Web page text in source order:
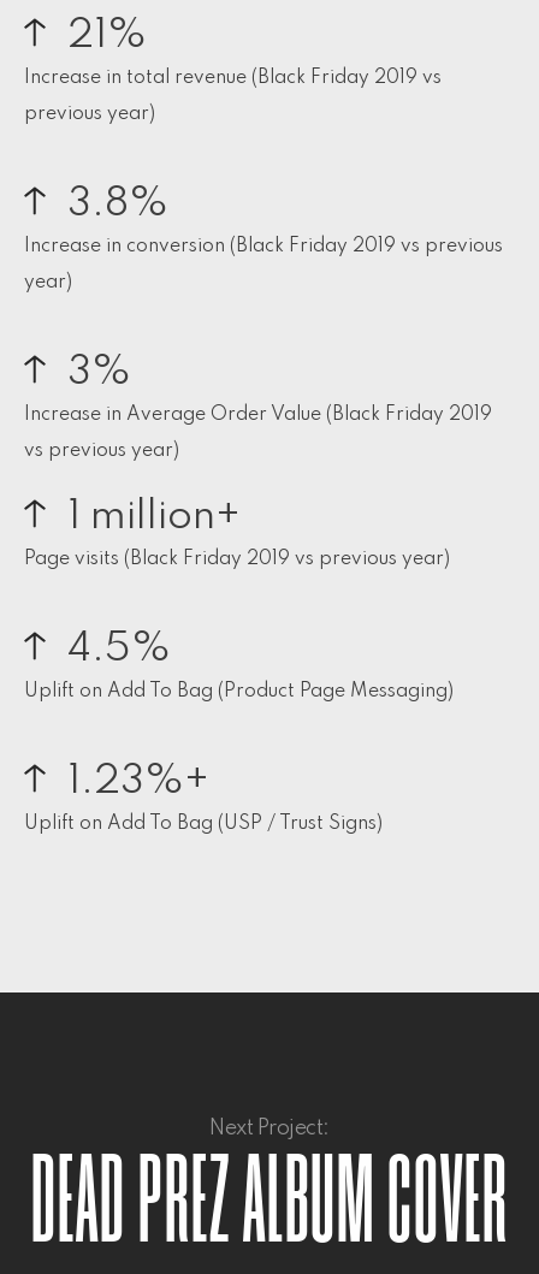
21%
Increase in total revenue (Black Friday 2019 vs
previous year)
3.8%
Increase in conversion (Black Friday 2019 vs previous
year)
3%
Increase in Average Order Value (Black Friday 2019
vs previous year)
1 million+
Page visits (Black Friday 2019 vs previous year)
4.5%
Uplift on Add To Bag (Product Page Messaging)
1.23%+
Uplift on Add To Bag (USP / Trust Signs)
Next Project:
DEAD PREZ ALBUM COVER